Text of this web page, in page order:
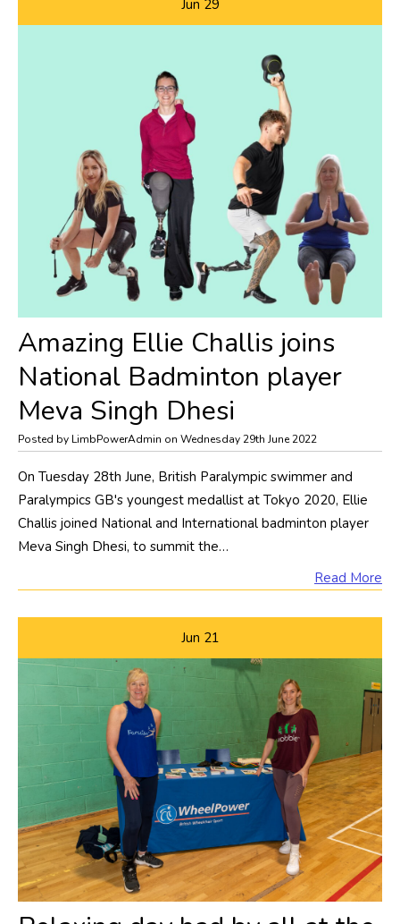
Jun 29
Amazing Ellie Challis joins
National Badminton player
Meva Singh Dhesi
Posted by LimbPowerAdmin on Wednesday 29th June 2022
On Tuesday 28th June, British Paralympic swimmer and
Paralympics GB's youngest medallist at Tokyo 2020, Ellie
Challis joined National and International badminton player
Meva Singh Dhesi, to summit the…
Read More
Jun 21